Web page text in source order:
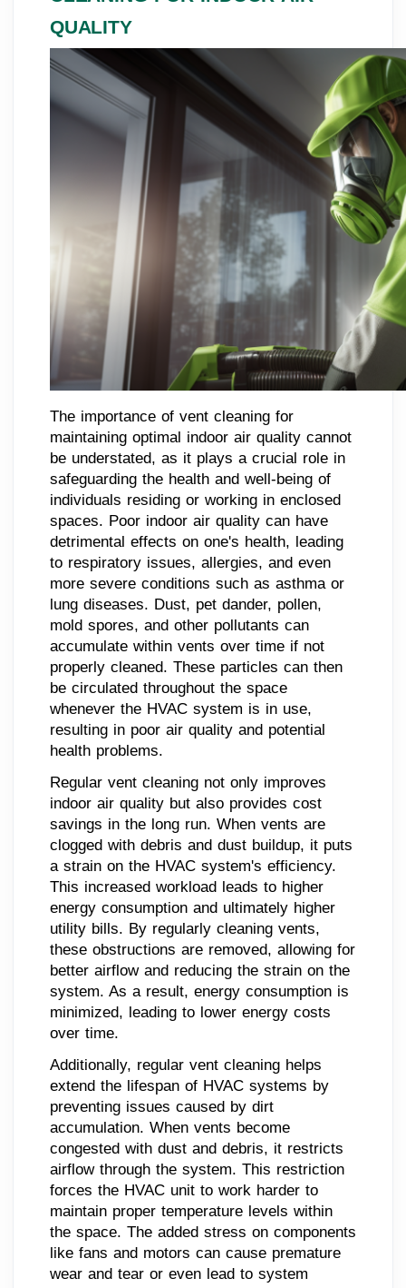
QUALITY
The importance of vent cleaning for
maintaining optimal indoor air quality cannot
be understated, as it plays a crucial role in
safeguarding the health and well-being of
individuals residing or working in enclosed
spaces. Poor indoor air quality can have
detrimental effects on one's health, leading
to respiratory issues, allergies, and even
more severe conditions such as asthma or
lung diseases. Dust, pet dander, pollen,
mold spores, and other pollutants can
accumulate within vents over time if not
properly cleaned. These particles can then
be circulated throughout the space
whenever the HVAC system is in use,
resulting in poor air quality and potential
health problems.
Regular vent cleaning not only improves
indoor air quality but also provides cost
savings in the long run. When vents are
clogged with debris and dust buildup, it puts
a strain on the HVAC system's efficiency.
This increased workload leads to higher
energy consumption and ultimately higher
utility bills. By regularly cleaning vents,
these obstructions are removed, allowing for
better airflow and reducing the strain on the
system. As a result, energy consumption is
minimized, leading to lower energy costs
over time.
Additionally, regular vent cleaning helps
extend the lifespan of HVAC systems by
preventing issues caused by dirt
accumulation. When vents become
congested with dust and debris, it restricts
airflow through the system. This restriction
forces the HVAC unit to work harder to
maintain proper temperature levels within
the space. The added stress on components
like fans and motors can cause premature
wear and tear or even lead to system